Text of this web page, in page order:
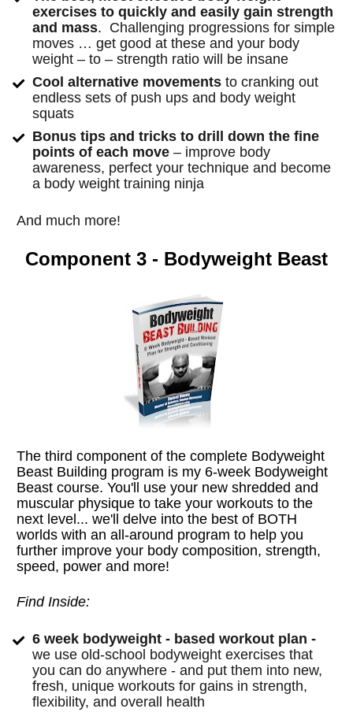
exercises to quickly and easily gain strength
and mass.  Challenging progressions for simple
moves … get good at these and your body
weight – to – strength ratio will be insane
Cool alternative movements to cranking out
endless sets of push ups and body weight
squats
Bonus tips and tricks to drill down the fine
points of each move – improve body
awareness, perfect your technique and become
a body weight training ninja
And much more!
Component 3 - Bodyweight Beast
The third component of the complete Bodyweight
Beast Building program is my 6-week Bodyweight
Beast course. You'll use your new shredded and
muscular physique to take your workouts to the
next level... we'll delve into the best of BOTH
worlds with an all-around program to help you
further improve your body composition, strength,
speed, power and more!
Find Inside:
we use old-school bodyweight exercises that
you can do anywhere - and put them into new,
fresh, unique workouts for gains in strength,
flexibility, and overall health